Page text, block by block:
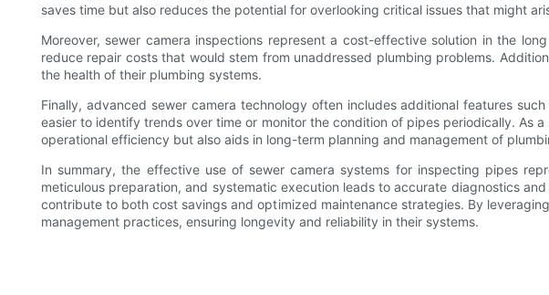
saves time but also reduces the potential for overlooking critical issues that might
Moreover, sewer camera inspections represent a cost-effective solution in the
reduce repair costs that would stem from unaddressed plumbing problems.
the health of their plumbing systems.
Finally, advanced sewer camera technology often includes additional features
easier to identify trends over time or monitor the condition of pipes periodically. As
operational efficiency but also aids in long-term planning and management of
In summary, the effective use of sewer camera systems for inspecting pipes
meticulous preparation, and systematic execution leads to accurate diagnostics
contribute to both cost savings and optimized maintenance strategies. By
management practices, ensuring longevity and reliability in their systems.